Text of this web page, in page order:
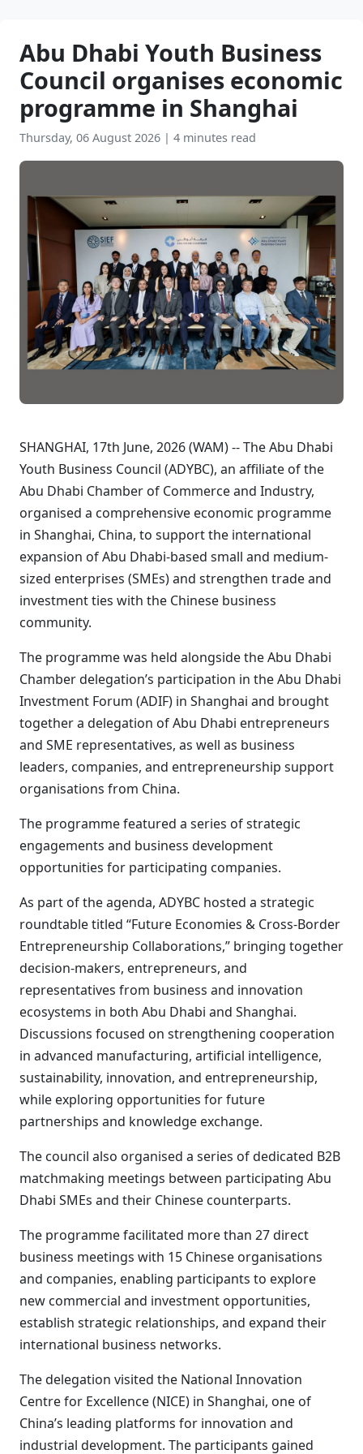
Abu Dhabi Youth Business
Council organises economic
programme in Shanghai
Thursday, 06 August 2026 | 4 minutes read
SHANGHAI, 17th June, 2026 (WAM) -- The Abu Dhabi
Youth Business Council (ADYBC), an affiliate of the
Abu Dhabi Chamber of Commerce and Industry,
organised a comprehensive economic programme
in Shanghai, China, to support the international
expansion of Abu Dhabi-based small and medium-
sized enterprises (SMEs) and strengthen trade and
investment ties with the Chinese business
community.
The programme was held alongside the Abu Dhabi
Chamber delegation’s participation in the Abu Dhabi
Investment Forum (ADIF) in Shanghai and brought
together a delegation of Abu Dhabi entrepreneurs
and SME representatives, as well as business
leaders, companies, and entrepreneurship support
organisations from China.
The programme featured a series of strategic
engagements and business development
opportunities for participating companies.
As part of the agenda, ADYBC hosted a strategic
roundtable titled “Future Economies & Cross-Border
Entrepreneurship Collaborations,” bringing together
decision-makers, entrepreneurs, and
representatives from business and innovation
ecosystems in both Abu Dhabi and Shanghai.
Discussions focused on strengthening cooperation
in advanced manufacturing, artificial intelligence,
sustainability, innovation, and entrepreneurship,
while exploring opportunities for future
partnerships and knowledge exchange.
The council also organised a series of dedicated B2B
matchmaking meetings between participating Abu
Dhabi SMEs and their Chinese counterparts.
The programme facilitated more than 27 direct
business meetings with 15 Chinese organisations
and companies, enabling participants to explore
new commercial and investment opportunities,
establish strategic relationships, and expand their
international business networks.
The delegation visited the National Innovation
Centre for Excellence (NICE) in Shanghai, one of
China’s leading platforms for innovation and
industrial development. The participants gained